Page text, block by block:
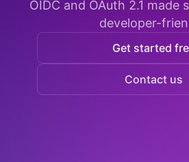
OIDC and OAuth 2.1 made
developer-
Get started
Contact us